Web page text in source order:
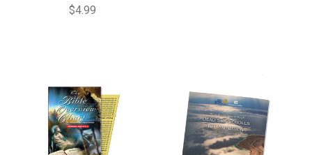
$4.99